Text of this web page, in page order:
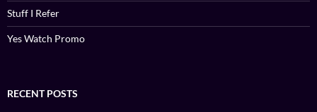
Stuff I Refer
Yes Watch Promo
RECENT POSTS